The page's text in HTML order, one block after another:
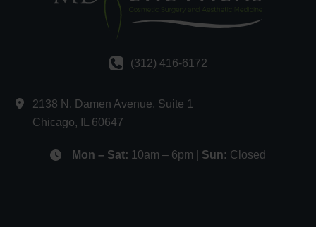
(312) 416-6172
2138 N. Damen Avenue Suite 1
Chicago, 60647
Mon – Sat: 10am – 6pm | Sun: Closed